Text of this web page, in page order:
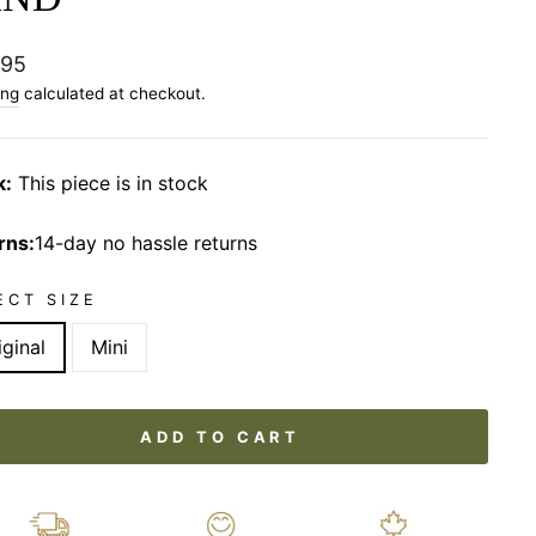
calculated at checkout.
This piece is in stock
14-day no hassle returns
SIZE
Mini
ADD TO CART